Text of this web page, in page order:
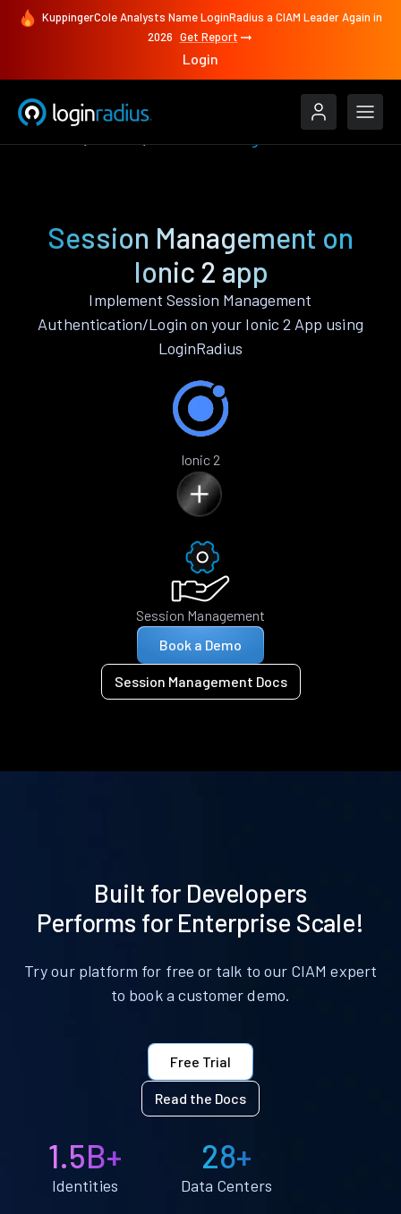
KuppingerCole Analysts Name LoginRadius a CIAM Leader Again in
2026 Get Report
Login
Session Management on
Ionic 2 app
Implement Session Management
Authentication/Login on your Ionic 2 App using
LoginRadius
Ionic 2
Session Management
Book a Demo
Session Management Docs
Built for Developers
Performs for Enterprise Scale!
Try our platform for free or talk to our CIAM expert
to book a customer demo.
Free Trial
Read the Docs
1.5B+
Identities
28+
Data Centers